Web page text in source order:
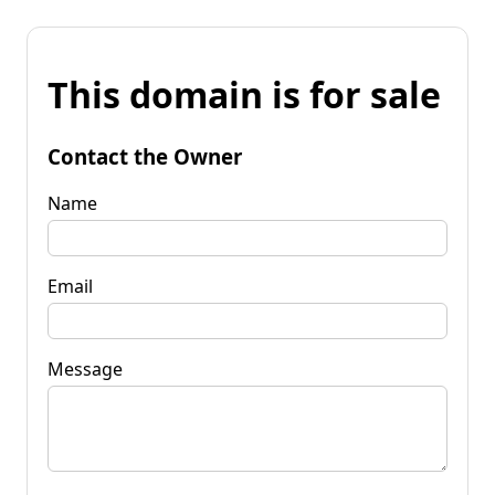
This domain is for sale
Contact the Owner
Name
Email
Message